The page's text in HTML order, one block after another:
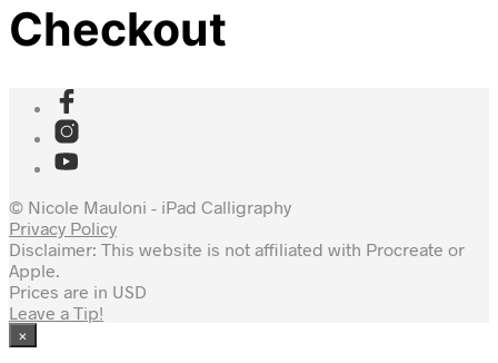
Checkout
© Nicole Mauloni - iPad Calligraphy
Privacy Policy
Disclaimer: This website is not affiliated with Procreate or
Apple.
Prices are in USD
Leave a Tip!
×